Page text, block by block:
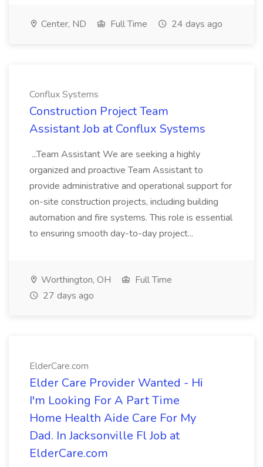
Center, ND Full Time 24 days ago
Conflux Systems
Construction Project Team
Assistant Job at Conflux Systems
...Team Assistant We are seeking a highly
organized and proactive Team Assistant to
provide administrative and operational support for
on-site construction projects, including building
automation and fire systems. This role is essential
to ensuring smooth day-to-day project...
Worthington, OH
Full Time
27 days ago
ElderCare.com
Elder Care Provider Wanted - Hi
I'm Looking For A Part Time
Home Health Aide Care For My
Dad. In Jacksonville Fl Job at
ElderCare.com